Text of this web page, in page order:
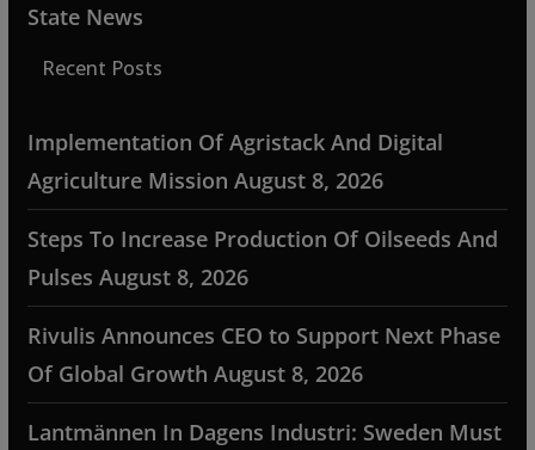
State News
Recent Posts
Implementation Of Agristack And Digital
Agriculture Mission August 8, 2026
Steps To Increase Production Of Oilseeds And
Pulses August 8, 2026
Rivulis Announces CEO to Support Next Phase
Of Global Growth August 8, 2026
Lantmännen In Dagens Industri: Sweden Must